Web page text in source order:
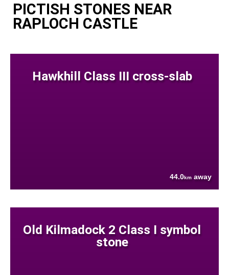
PICTISH STONES NEAR
RAPLOCH CASTLE
Hawkhill Class III cross-slab
44.0km away
Old Kilmadock 2 Class I symbol
stone